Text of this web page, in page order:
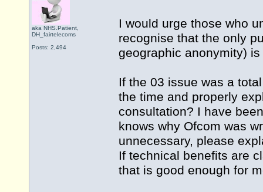
aka NHS.Patient,
DH_fairtelecoms
Posts: 2,494
I would urge those who
recognise that the only
geographic anonymity)
If the 03 issue was a
the time and properly
consultation? I have
knows why Ofcom was
unnecessary, please
If technical benefits are
that is good enough for